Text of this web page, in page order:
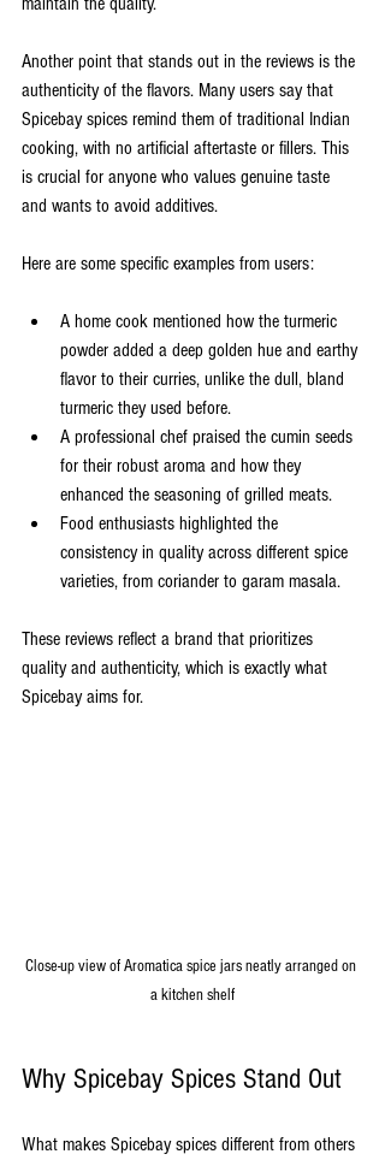
Another point that stands out in the reviews is the
authenticity of the flavors. Many users say that
Spicebay spices remind them of traditional Indian
cooking, with no artificial aftertaste or fillers. This
is crucial for anyone who values genuine taste
and wants to avoid additives.
Here are some specific examples from users:
A home cook mentioned how the turmeric
powder added a deep golden hue and earthy
flavor to their curries, unlike the dull, bland
turmeric they used before.
A professional chef praised the cumin seeds
for their robust aroma and how they
enhanced the seasoning of grilled meats.
Food enthusiasts highlighted the
consistency in quality across different spice
varieties, from coriander to garam masala.
These reviews reflect a brand that prioritizes
quality and authenticity, which is exactly what
Spicebay aims for.
Close-up view of Aromatica spice jars neatly arranged on
a kitchen shelf
Why Spicebay Spices Stand Out
What makes Spicebay spices different from others